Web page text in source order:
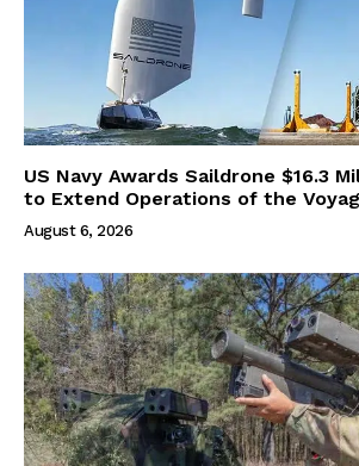
US Navy Awards Saildrone $16.3
to Extend Operations of the
August 6, 2026